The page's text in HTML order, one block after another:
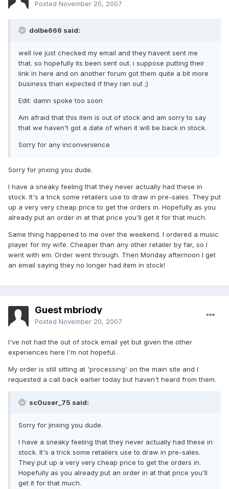
Posted November 20, 2007
dolbe666 said:
well ive just checked my email and they havent sent me
that. so hopefully its been sent out. i suppose putting their
link in here and on another forum got them quite a bit more
business than expected if they ran out ;)
Edit: damn spoke too soon
Am afraid that this item is out of stock and am sorry to say
that we haven't got a date of when it will be back in stock.
Sorry for any inconvenience
Sorry for jinxing you dude.
I have a sneaky feeling that they never actually had these in
stock. It's a trick some retailers use to draw in pre-sales. They put
up a very very cheap price to get the orders in. Hopefully as you
already put an order in at that price you'll get it for that much.
Same thing happened to me over the weekend. I ordered a music
player for my wife. Cheaper than any other retailer by far, so I
went with em. Order went through. Then Monday afternoon I get
an email saying they no longer had item in stock!
Guest mbriody
Posted November 20, 2007
I've not had the out of stock email yet but given the other
experiences here I'm not hopeful.
My order is still sitting at 'processing' on the main site and I
requested a call back earlier today but haven't heard from them.
sc0user_75 said:
Sorry for jinxing you dude.
I have a sneaky feeling that they never actually had these in
stock. It's a trick some retailers use to draw in pre-sales.
They put up a very very cheap price to get the orders in.
Hopefully as you already put an order in at that price you'll
get it for that much.